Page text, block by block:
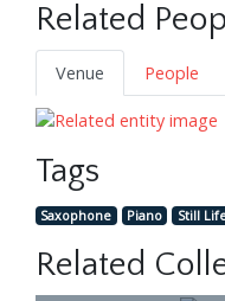
Related
Venue
People
Tags
Saxophone Piano Still
Related